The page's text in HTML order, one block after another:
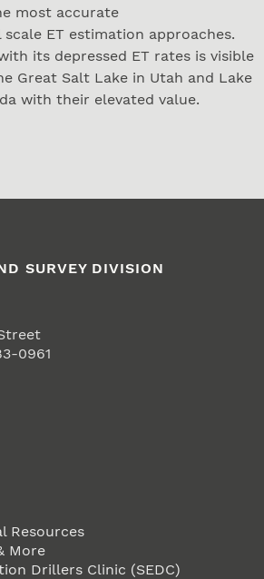
most accurate
ET estimation approaches.
its depressed ET rates is visible
Great Salt Lake in Utah and Lake
with their elevated value.
SURVEY DIVISION
0961
Resources
More
Drillers Clinic (SEDC)